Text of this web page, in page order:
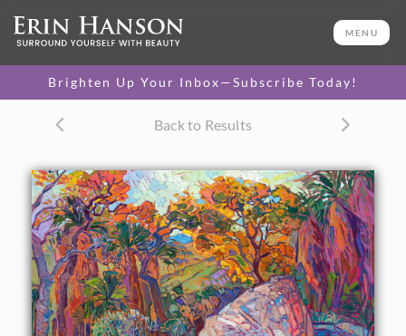
MENU
Brighten Up Your Inbox—Subscribe Today!
Back to Results
24 x 36 in
One-of-a-kind masterpiece.
CANVAS PRINT
canvas.
$320 - $1,410
PAPER PRINT
Lustrous photo posters.
$175 - $465
SELECT OPTIONS >